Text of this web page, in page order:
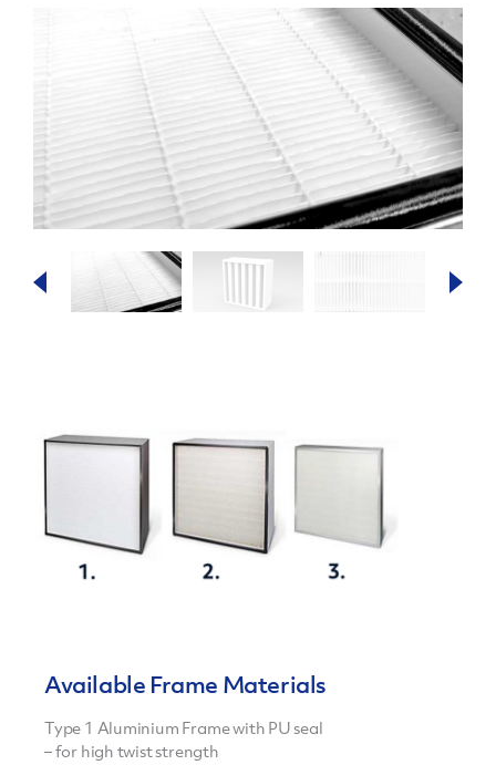
Available Frame Materials
Type 1 Aluminium Frame with PU seal
– for high twist strength